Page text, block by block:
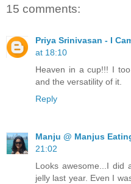
15 comments:
Priya Srinivasan - I
at 18:10
Heaven in a cup!!! I
and the versatility of it.
Reply
Manju @ Manjus
21:02
Looks awesome...I did
jelly last year. Even I